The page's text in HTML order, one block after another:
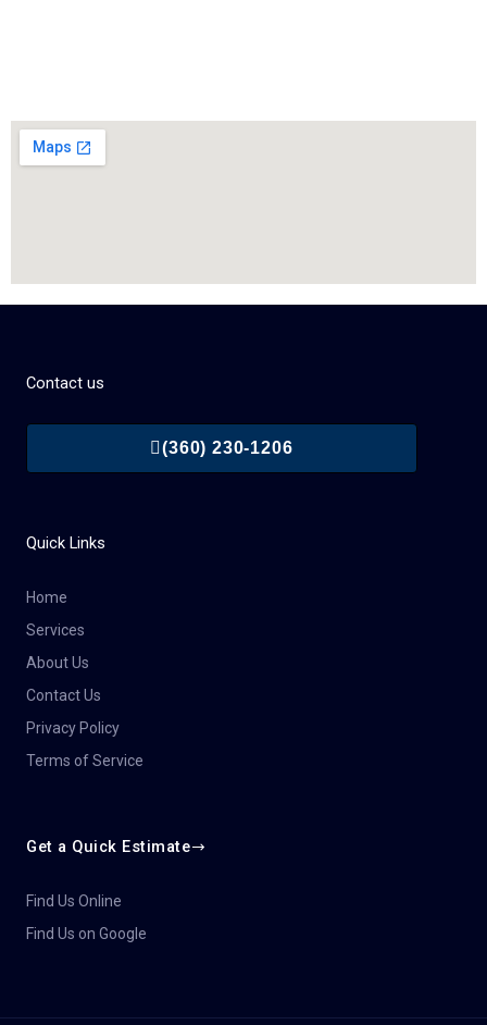
Contact us
(360) 230-1206
Quick Links
Home
Services
About Us
Contact Us
Privacy Policy
Terms of Service
Get a Quick Estimate
Find Us Online
Find Us on Google